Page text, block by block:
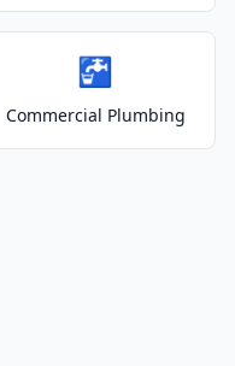
🚰
Commercial Plumbing